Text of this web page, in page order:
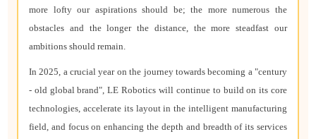
more lofty our aspirations should be; the more numerous the
obstacles and the longer the distance, the more steadfast our
ambitions should remain.
In 2025, a crucial year on the journey towards becoming a "century
- old global brand", LE Robotics will continue to build on its core
technologies, accelerate its layout in the intelligent manufacturing
field, and focus on enhancing the depth and breadth of its services